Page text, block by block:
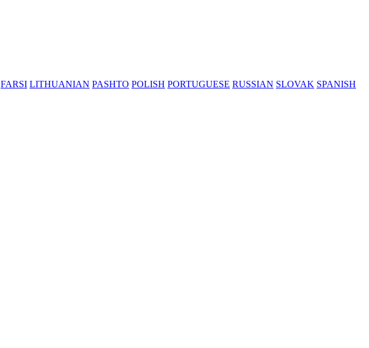
FARSI LITHUANIAN PASHTO POLISH PORTUGUESE RUSSIAN SLOVAK SPANISH